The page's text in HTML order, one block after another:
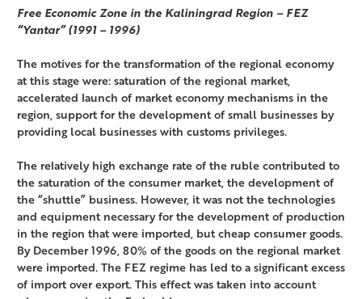
Free Economic Zone in the Kaliningrad Region – FEZ
“Yantar” (1991 – 1996)
The motives for the transformation of the regional economy
at this stage were: saturation of the regional market,
accelerated launch of market economy mechanisms in the
region, support for the development of small businesses by
providing local businesses with customs privileges.
The relatively high exchange rate of the ruble contributed to
the saturation of the consumer market, the development of
the “shuttle” business. However, it was not the technologies
and equipment necessary for the development of production
in the region that were imported, but cheap consumer goods.
By December 1996, 80% of the goods on the regional market
were imported. The FEZ regime has led to a significant excess
of import over export. This effect was taken into account